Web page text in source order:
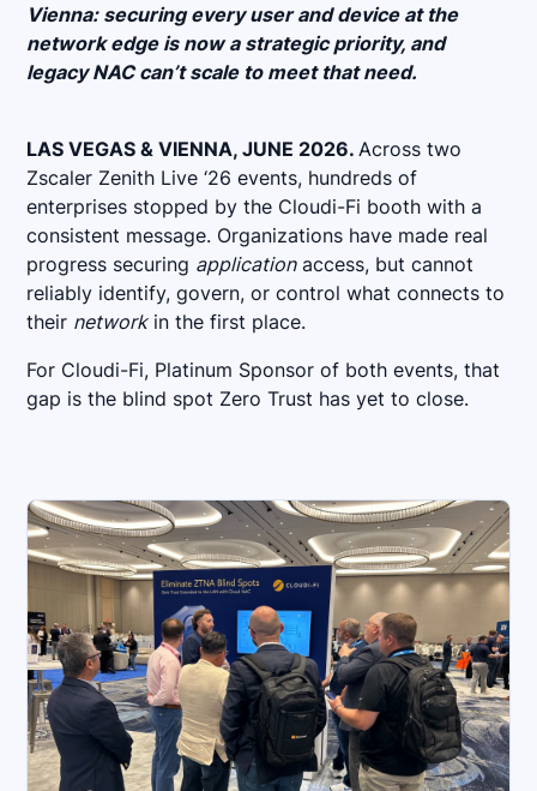
Vienna: securing every user and device at the
network edge is now a strategic priority, and
legacy NAC can’t scale to meet that need.
LAS VEGAS & VIENNA, JUNE 2026.Across two
Zscaler Zenith Live ‘26 events, hundreds of
enterprises stopped by the Cloudi-Fi booth with a
consistent message. Organizations have made real
progress securing applicationaccess, but cannot
reliably identify, govern, or control what connects to
their networkin the first place.
For Cloudi-Fi, Platinum Sponsor of both events, that
gap is the blind spot Zero Trust has yet to close.